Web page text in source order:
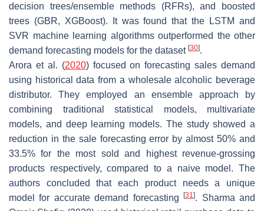
decision trees/ensemble methods (RFRs), and boosted
trees (GBR, XGBoost). It was found that the LSTM and
SVR machine learning algorithms outperformed the other
demand forecasting models for the dataset [30].
Arora et al. (2020) focused on forecasting sales demand
using historical data from a wholesale alcoholic beverage
distributor. They employed an ensemble approach by
combining traditional statistical models, multivariate
models, and deep learning models. The study showed a
reduction in the sale forecasting error by almost 50% and
33.5% for the most sold and highest revenue-grossing
products respectively, compared to a naive model. The
authors concluded that each product needs a unique
model for accurate demand forecasting[31]. Sharma and